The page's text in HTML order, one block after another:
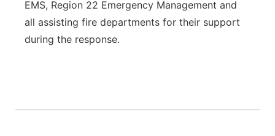
EMS, Region 22 Emergency Management and
all assisting fire departments for their support
during the response.